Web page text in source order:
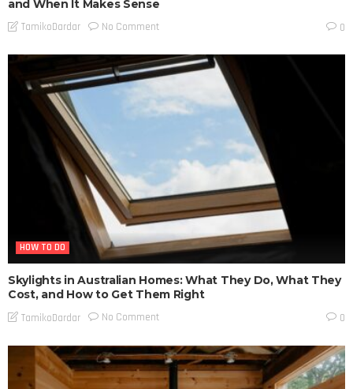
and When It Makes Sense
TamikoDardar No Comment 0
HOW TO DO
Skylights in Australian Homes: What They Do, What They
Cost, and How to Get Them Right
TamikoDardar No Comment 0